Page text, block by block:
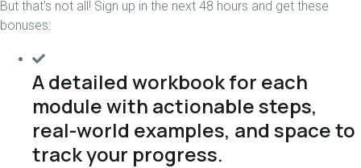
But that's not all! Sign up in the next 48 hours and get these
bonuses:
A detailed workbook for each
module with actionable steps,
real-world examples, and space to
track your progress.